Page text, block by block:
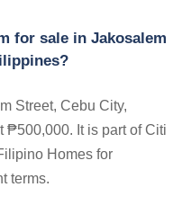
for sale in Jakosalem
Street, Cebu City,
It is part of Citi
Homes for
terms.